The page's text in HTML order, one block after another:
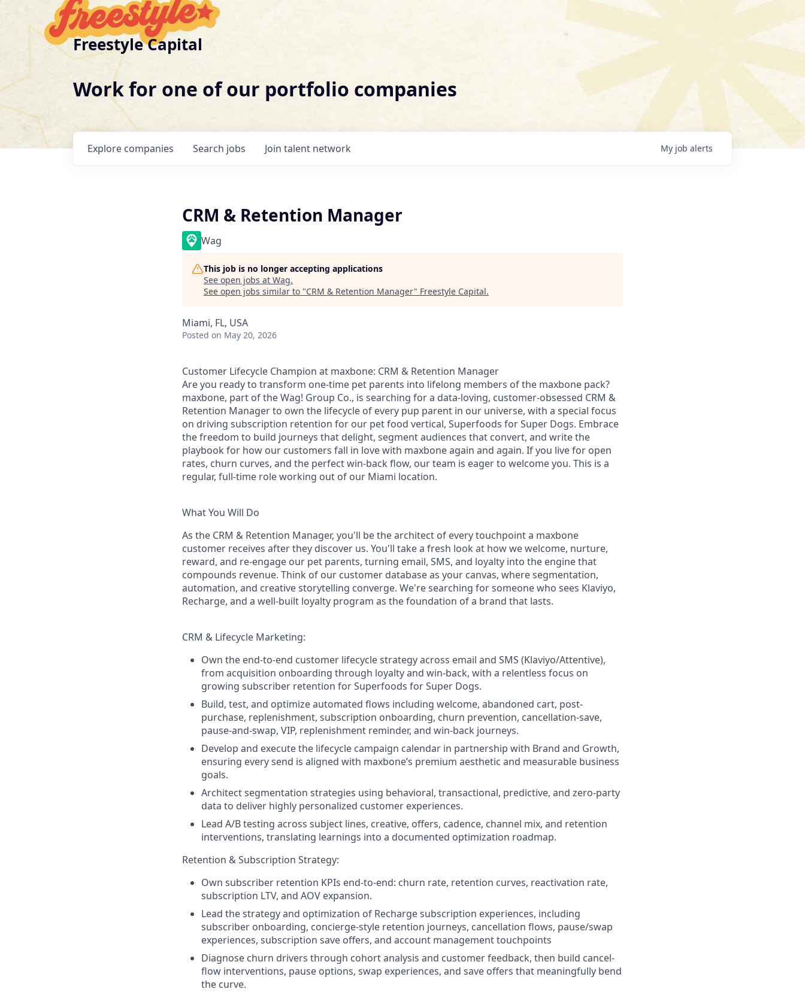
Freestyle Capital
Work for one of our portfolio companies
Search jobs
Explore companies Join talent network My job alerts
CRM & Retention Manager
Wag
This job is no longer accepting applications
See open jobs at Wag.
See open jobs similar to "CRM & Retention Manager" Freestyle Capital.
Miami, FL, USA
Posted on May 20, 2026
Customer Lifecycle Champion at maxbone: CRM & Retention Manager
Are you ready to transform one-time pet parents into lifelong members of the maxbone pack?
maxbone, part of the Wag! Group Co., is searching for a data-loving, customer-obsessed CRM &
Retention Manager to own the lifecycle of every pup parent in our universe, with a special focus
on driving subscription retention for our pet food vertical, Superfoods for Super Dogs. Embrace
the freedom to build journeys that delight, segment audiences that convert, and write the
playbook for how our customers fall in love with maxbone again and again. If you live for open
rates, churn curves, and the perfect win-back flow, our team is eager to welcome you. This is a
regular, full-time role working out of our Miami location.
What You Will Do
As the CRM & Retention Manager, you'll be the architect of every touchpoint a maxbone
customer receives after they discover us. You'll take a fresh look at how we welcome, nurture,
reward, and re-engage our pet parents, turning email, SMS, and loyalty into the engine that
compounds revenue. Think of our customer database as your canvas, where segmentation,
automation, and creative storytelling converge. We're searching for someone who sees Klaviyo,
Recharge, and a well-built loyalty program as the foundation of a brand that lasts.
CRM & Lifecycle Marketing:
Own the end-to-end customer lifecycle strategy across email and SMS (Klaviyo/Attentive),
from acquisition onboarding through loyalty and win-back, with a relentless focus on
growing subscriber retention for Superfoods for Super Dogs.
Build, test, and optimize automated flows including welcome, abandoned cart, post-
purchase, replenishment, subscription onboarding, churn prevention, cancellation-save,
pause-and-swap, VIP, replenishment reminder, and win-back journeys.
Develop and execute the lifecycle campaign calendar in partnership with Brand and Growth,
ensuring every send is aligned with maxbone’s premium aesthetic and measurable business
goals.
Architect segmentation strategies using behavioral, transactional, predictive, and zero-party
data to deliver highly personalized customer experiences.
Lead A/B testing across subject lines, creative, offers, cadence, channel mix, and retention
interventions, translating learnings into a documented optimization roadmap.
Retention & Subscription Strategy:
Own subscriber retention KPIs end-to-end: churn rate, retention curves, reactivation rate,
subscription LTV, and AOV expansion.
Lead the strategy and optimization of Recharge subscription experiences, including
subscriber onboarding, concierge-style retention journeys, cancellation flows, pause/swap
experiences, subscription save offers, and account management touchpoints
Diagnose churn drivers through cohort analysis and customer feedback, then build cancel-
flow interventions, pause options, swap experiences, and save offers that meaningfully bend
the curve.